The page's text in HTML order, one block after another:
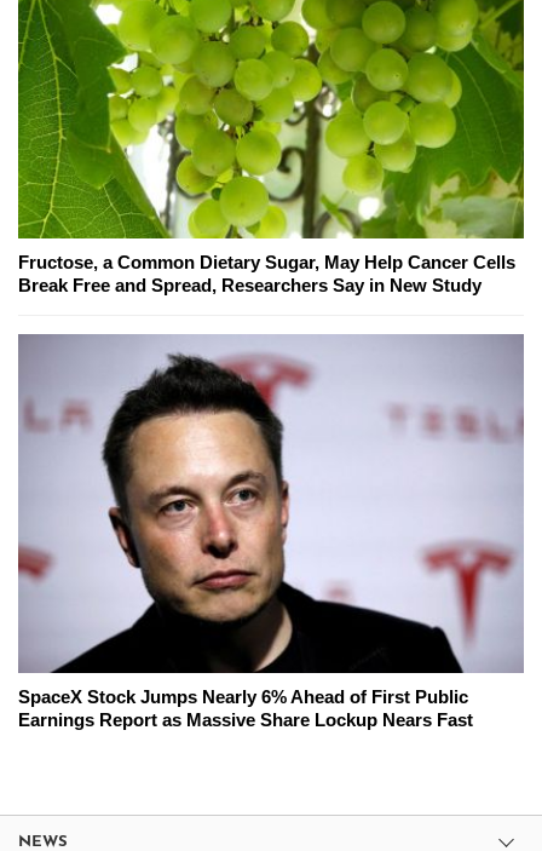
Fructose, a Common Dietary Sugar, May Help Cancer Cells
Break Free and Spread, Researchers Say in New Study
SpaceX Stock Jumps Nearly 6% Ahead of First Public
Earnings Report as Massive Share Lockup Nears Fast
NEWS